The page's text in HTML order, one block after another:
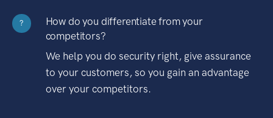
?
How do you differentiate from your
competitors?
We help you do security right, give assurance
to your customers, so you gain an advantage
over your competitors.